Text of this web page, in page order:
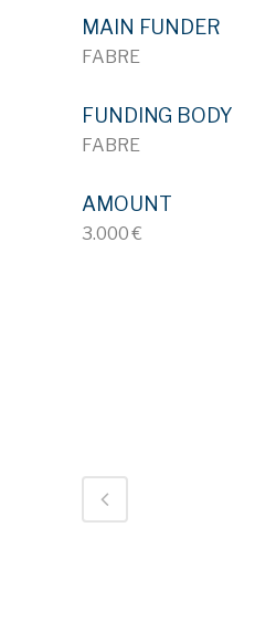
MAIN FUNDER
FABRE
FUNDING BODY
FABRE
AMOUNT
3.000 €